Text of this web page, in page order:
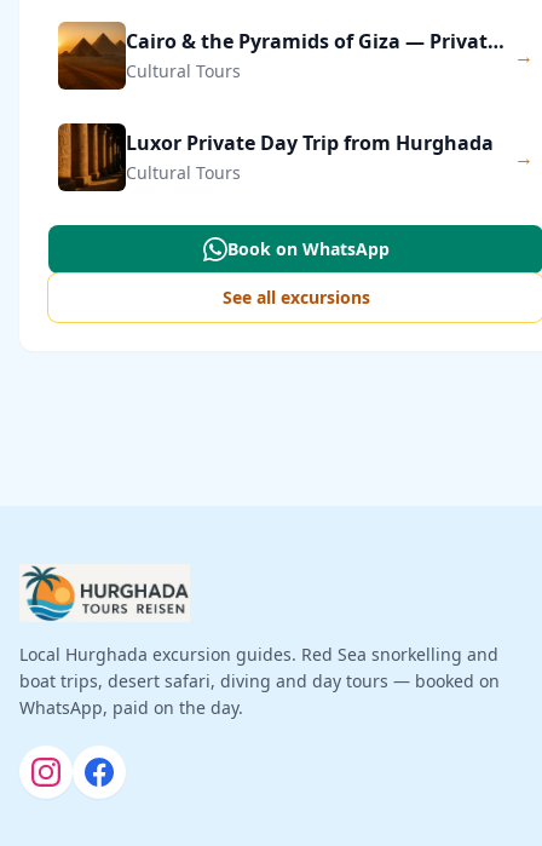
Cairo & the Pyramids of Giza — Private Day Trip
Cultural Tours
→
Luxor Private Day Trip from Hurghada
Cultural Tours
→
Book on WhatsApp
See all excursions
Local Hurghada excursion guides. Red Sea snorkelling and
boat trips, desert safari, diving and day tours — booked on
WhatsApp, paid on the day.